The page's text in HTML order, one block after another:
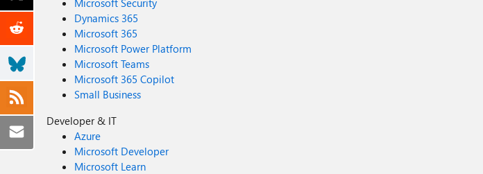
Microsoft Security
Dynamics 365
Microsoft 365
Microsoft Power Platform
Microsoft Teams
Microsoft 365 Copilot
Small Business
Developer & IT
Azure
Microsoft Developer
Microsoft Learn